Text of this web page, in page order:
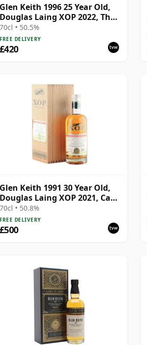
Glen Keith 1996 25 Year Old,
Douglas Laing XOP 2022, The
Black Series - Cask 15466
70cl • 50.5%
FREE DELIVERY
£420
Glen Keith 1991 30 Year Old,
Douglas Laing XOP 2021, Cask
15290
70cl • 50.8%
FREE DELIVERY
£500